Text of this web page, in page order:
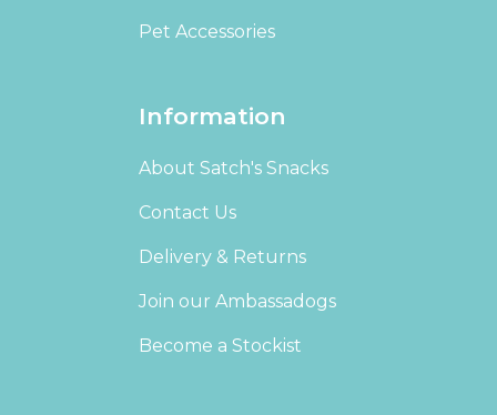
Pet Accessories
Information
About Satch's Snacks
Contact Us
Delivery & Returns
Join our Ambassadogs
Become a Stockist